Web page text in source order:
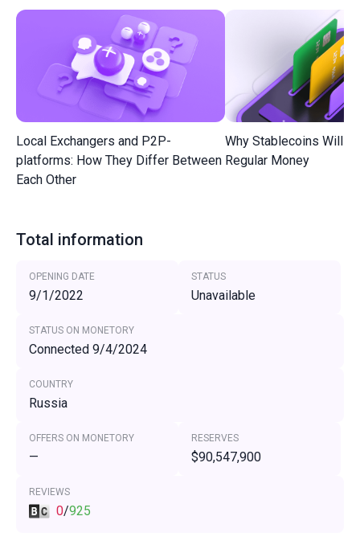
Local Exchangers and P2P-
platforms: How They Differ Between
Each Other
Why Stablecoins Will
Regular Money
Total information
OPENING DATE
9/1/2022
STATUS
Unavailable
STATUS ON MONETORY
Connected 9/4/2024
COUNTRY
Russia
OFFERS ON MONETORY
—
RESERVES
$90,547,900
REVIEWS
0/925